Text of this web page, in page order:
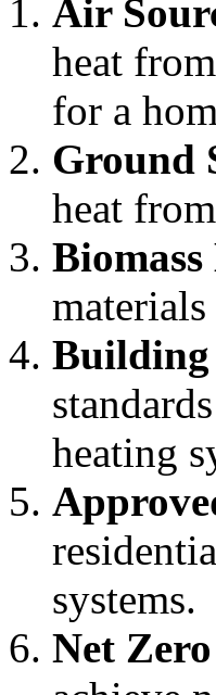
Air
heat
for a
Ground
heat
heating
systems.
Net